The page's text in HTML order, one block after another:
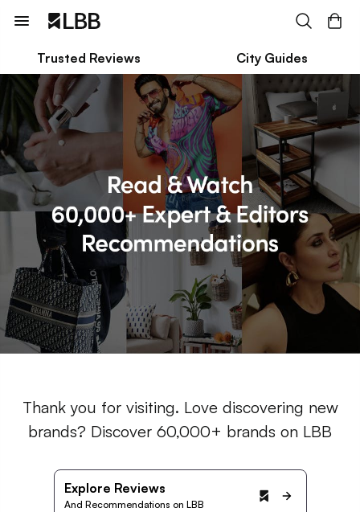
Trusted Reviews City Guides
Thank you for visiting. Love discovering new
brands? Discover 60,000+ brands on LBB
Explore Reviews
And Recommendations on LBB